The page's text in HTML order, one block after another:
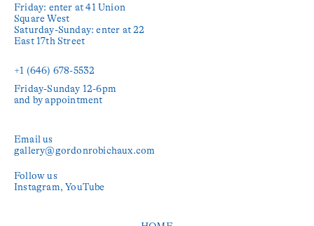
Friday: enter at 41 Union
Square West
Saturday-Sunday: enter at 22
East 17th Street
+1 (646) 678-5532‬
Friday-Sunday 12-6pm
and by appointment
Email us
gallery@gordonrobichaux.com
Follow us
Instagram YouTube